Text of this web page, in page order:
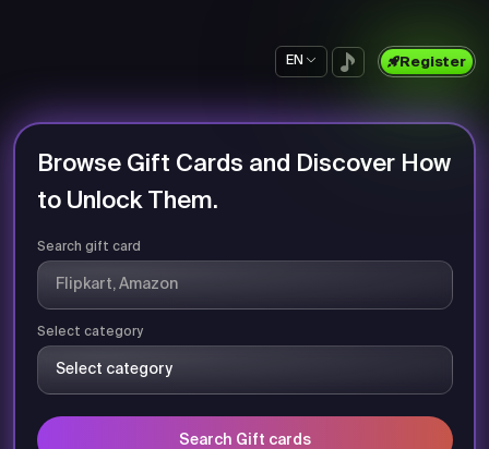
EN Register
Browse Gift Cards and Discover How
to Unlock Them.
Search gift card
Select category
Search Gift cards